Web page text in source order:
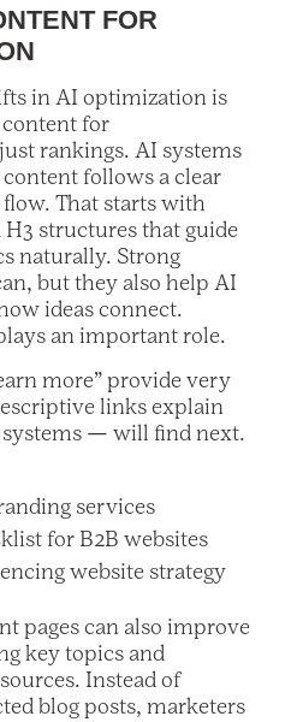
FOR
in AI optimization is
for
rankings. AI systems
follows a clear
That starts with
H3 structures that guide
naturally. Strong
but they also help AI
ideas connect.
an important role.
more” provide very
links explain
— will find next.
services
for B2B websites
website strategy
pages can also improve
key topics and
Instead of
blog posts, marketers